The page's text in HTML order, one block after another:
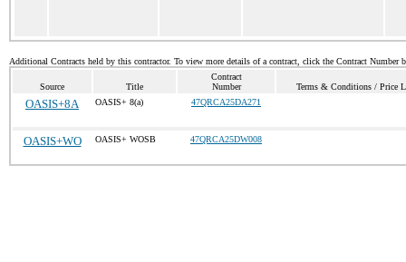
Additional Contracts held by this contractor. To view more details of a contract, click the Contract Number
Source Title
Contract
Number
Terms & Conditions / Price
OASIS+8A OASIS+ 8(a) 47QRCA25DA271
OASIS+WO OASIS+ WOSB 47QRCA25DW008